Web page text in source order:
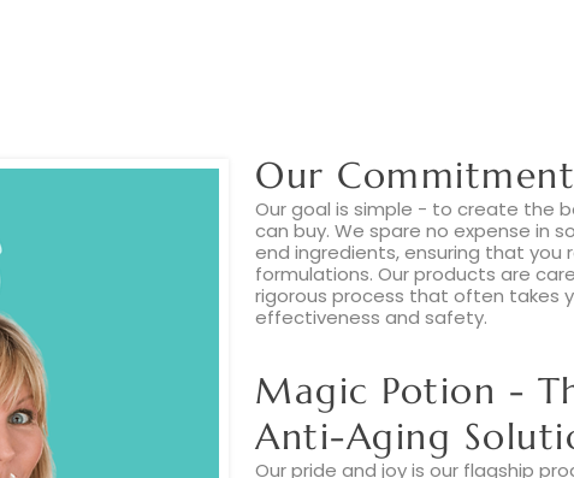
Our
Our goal is simple - to create the
can buy. We spare no expense in
end ingredients, ensuring that
formulations. Our products are
rigorous process that often takes
effectiveness and safety.
Magic Potion -
Anti-Aging
Our pride and joy is our flagship